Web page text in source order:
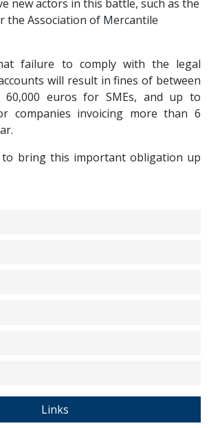
new actors in this battle, such as the
the Association of Mercantile
failure to comply with the legal
will result in fines of between
60,000 euros for SMEs, and up to
companies invoicing more than 6
to bring this important obligation up
Links